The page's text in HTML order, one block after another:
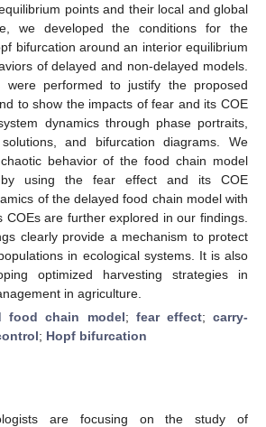
points and their local and global
we developed the conditions for the
bifurcation around an interior equilibrium
of delayed and non-delayed models.
were performed to justify the proposed
to show the impacts of fear and its COE
dynamics through phase portraits,
and bifurcation diagrams. We
behavior of the food chain model
using the fear effect and its COE
of the delayed food chain model with
are further explored in our findings.
clearly provide a mechanism to protect
in ecological systems. It is also
optimized harvesting strategies in
in agriculture.
food chain model; fear effect;carry-
; Hopf bifurcation
are focusing on the study of